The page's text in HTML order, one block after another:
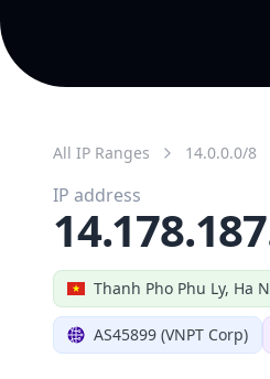
All IP Ranges 14.0.0.0/8
Thanh Pho Phu Ly, Ha
AS45899 (VNPT Corp)
IP address